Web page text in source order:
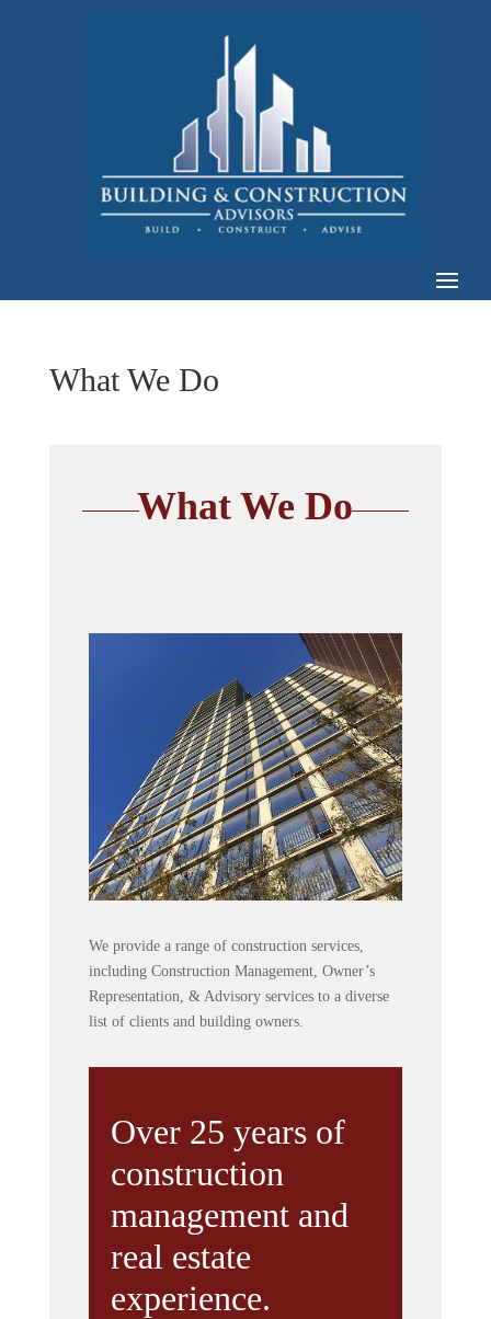
What We Do
What We Do
We provide a range of construction services,
including Construction Management, Owner’s
Representation, & Advisory services to a diverse
list of clients and building owners.
Over 25 years of
construction
management and
real estate
experience.